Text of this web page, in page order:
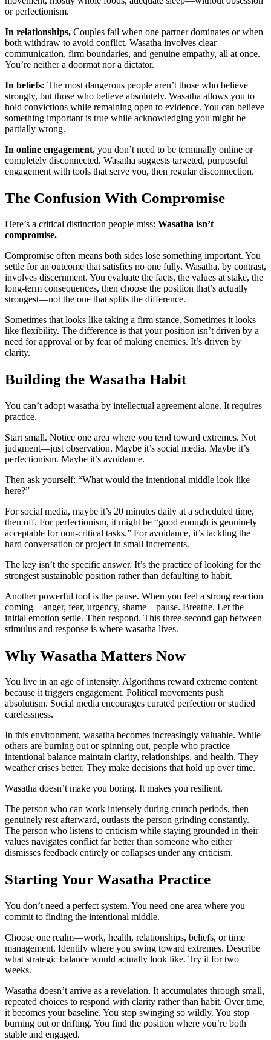
or perfectionism.
In relationships, Couples fail when one partner dominates or when
both withdraw to avoid conflict. Wasatha involves clear
communication, firm boundaries, and genuine empathy, all at once.
You’re neither a doormat nor a dictator.
In beliefs: The most dangerous people aren’t those who believe
strongly, but those who believe absolutely. Wasatha allows you to
hold convictions while remaining open to evidence. You can believe
something important is true while acknowledging you might be
partially wrong.
In online engagement, you don’t need to be terminally online or
completely disconnected. Wasatha suggests targeted, purposeful
engagement with tools that serve you, then regular disconnection.
The Confusion With Compromise
Here’s a critical distinction people miss: Wasatha isn’t
compromise.
Compromise often means both sides lose something important. You
settle for an outcome that satisfies no one fully. Wasatha, by contrast,
involves discernment. You evaluate the facts, the values at stake, the
long-term consequences, then choose the position that’s actually
strongest—not the one that splits the difference.
Sometimes that looks like taking a firm stance. Sometimes it looks
like flexibility. The difference is that your position isn’t driven by a
need for approval or by fear of making enemies. It’s driven by
clarity.
Building the Wasatha Habit
You can’t adopt wasatha by intellectual agreement alone. It requires
practice.
Start small. Notice one area where you tend toward extremes. Not
judgment—just observation. Maybe it’s social media. Maybe it’s
perfectionism. Maybe it’s avoidance.
Then ask yourself: “What would the intentional middle look like
here?”
For social media, maybe it’s 20 minutes daily at a scheduled time,
then off. For perfectionism, it might be “good enough is genuinely
acceptable for non-critical tasks.” For avoidance, it’s tackling the
hard conversation or project in small increments.
The key isn’t the specific answer. It’s the practice of looking for the
strongest sustainable position rather than defaulting to habit.
Another powerful tool is the pause. When you feel a strong reaction
coming—anger, fear, urgency, shame—pause. Breathe. Let the
initial emotion settle. Then respond. This three-second gap between
stimulus and response is where wasatha lives.
Why Wasatha Matters Now
You live in an age of intensity. Algorithms reward extreme content
because it triggers engagement. Political movements push
absolutism. Social media encourages curated perfection or studied
carelessness.
In this environment, wasatha becomes increasingly valuable. While
others are burning out or spinning out, people who practice
intentional balance maintain clarity, relationships, and health. They
weather crises better. They make decisions that hold up over time.
Wasatha doesn’t make you boring. It makes you resilient.
The person who can work intensely during crunch periods, then
genuinely rest afterward, outlasts the person grinding constantly.
The person who listens to criticism while staying grounded in their
values navigates conflict far better than someone who either
dismisses feedback entirely or collapses under any criticism.
Starting Your Wasatha Practice
You don’t need a perfect system. You need one area where you
commit to finding the intentional middle.
Choose one realm—work, health, relationships, beliefs, or time
management. Identify where you swing toward extremes. Describe
what strategic balance would actually look like. Try it for two
weeks.
Wasatha doesn’t arrive as a revelation. It accumulates through small,
repeated choices to respond with clarity rather than habit. Over time,
it becomes your baseline. You stop swinging so wildly. You stop
burning out or drifting. You find the position where you’re both
stable and engaged.